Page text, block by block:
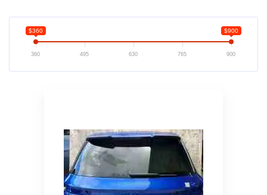
$360 $900
360 495 630 765 900